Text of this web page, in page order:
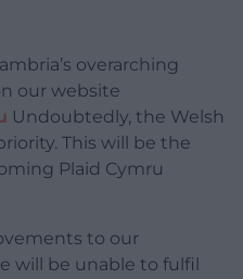
overarching
our website
Undoubtedly, the Welsh
This will be the
Plaid Cymru
to our
will be unable to fulfil